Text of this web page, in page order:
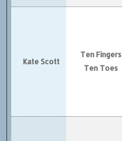
Kate Scott
Ten Fingers
Ten Toes